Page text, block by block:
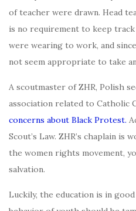
of teacher were drawn. Head
is no requirement to keep
were wearing to work, and
not seem appropriate to take
A scoutmaster of ZHR, Polish
association related to Catholic
concerns about Black Protest.
Scout’s Law. ZHR’s chaplain
the women rights movement,
salvation.
Luckily, the education is in